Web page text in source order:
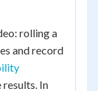
rolling a
and record
In